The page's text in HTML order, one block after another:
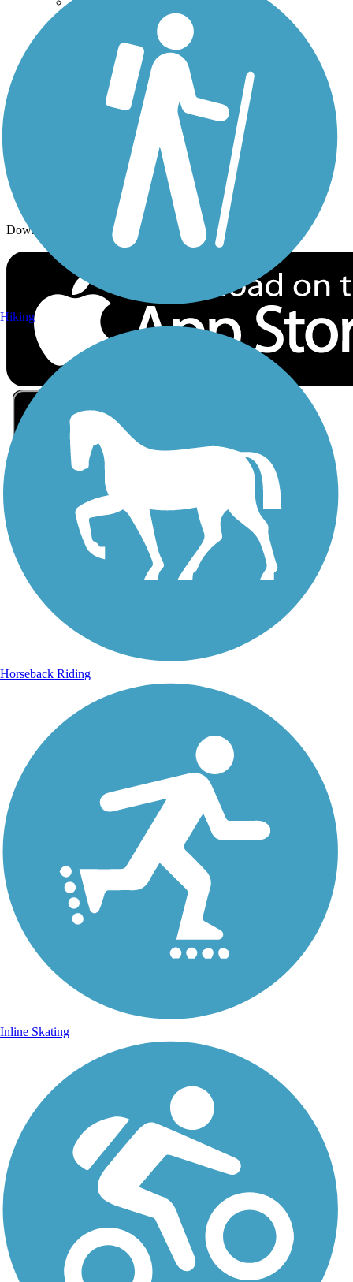
History on the Trail
Sign up for eNews
Download the free TrailLink app!
Sign Up for eNews
Sign up for eNews
Hiking
Horseback Riding
Inline Skating